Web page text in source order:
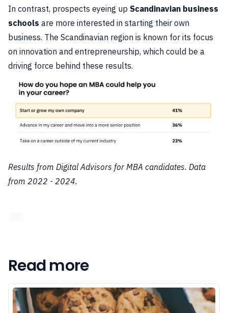
In contrast, prospects eyeing up Scandinavian business
schools are more interested in starting their own
business. The Scandinavian region is known for its focus
on innovation and entrepreneurship, which could be a
driving force behind these results.
Results from Digital Advisors for MBA candidates. Data
from 2022 - 2024.
Read more